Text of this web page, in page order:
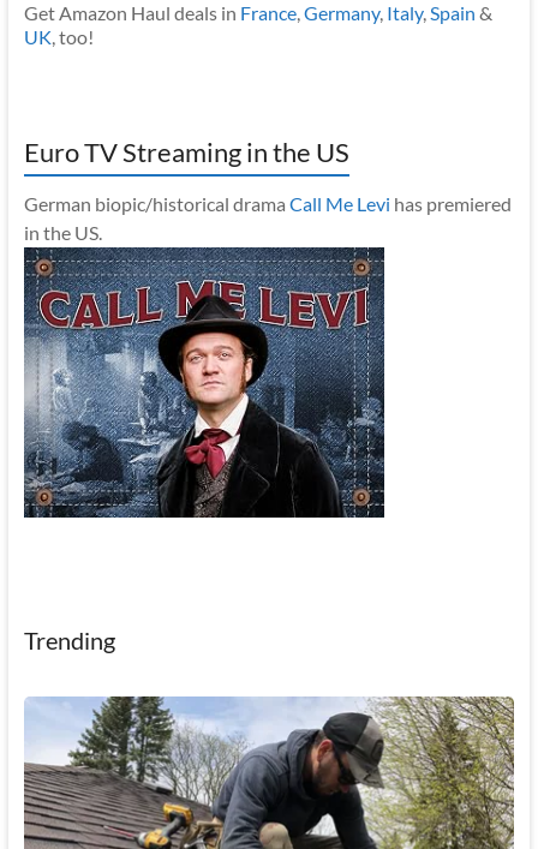
Get Amazon Haul deals in France,Germany, Italy,Spain &
UK, too!
Euro TV Streaming in the US
German biopic/historical drama Call Me Levi has premiered
in the US.
Trending